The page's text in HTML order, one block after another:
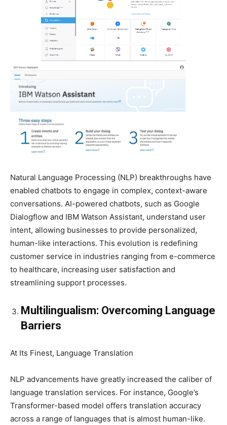
Natural Language Processing (NLP) breakthroughs have
enabled chatbots to engage in complex, context-aware
conversations. AI-powered chatbots, such as Google
Dialogflow and IBM Watson Assistant, understand user
intent, allowing businesses to provide personalized,
human-like interactions. This evolution is redefining
customer service in industries ranging from e-commerce
to healthcare, increasing user satisfaction and
streamlining support processes.
Multilingualism: Overcoming Language
Barriers
At Its Finest, Language Translation
NLP advancements have greatly increased the caliber of
language translation services. For instance, Google’s
Transformer-based model offers translation accuracy
across a range of languages that is almost human-like.